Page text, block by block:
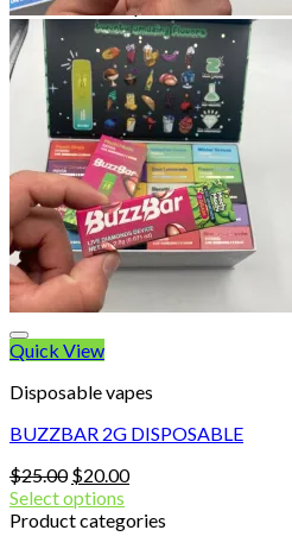
No products in the cart.
Cart
No products in the cart.
Quick View
Disposable vapes
BUZZBAR 2G DISPOSABLE
$25.00 Original
price
was:
$20.00Current
is:
Select options
Product categories